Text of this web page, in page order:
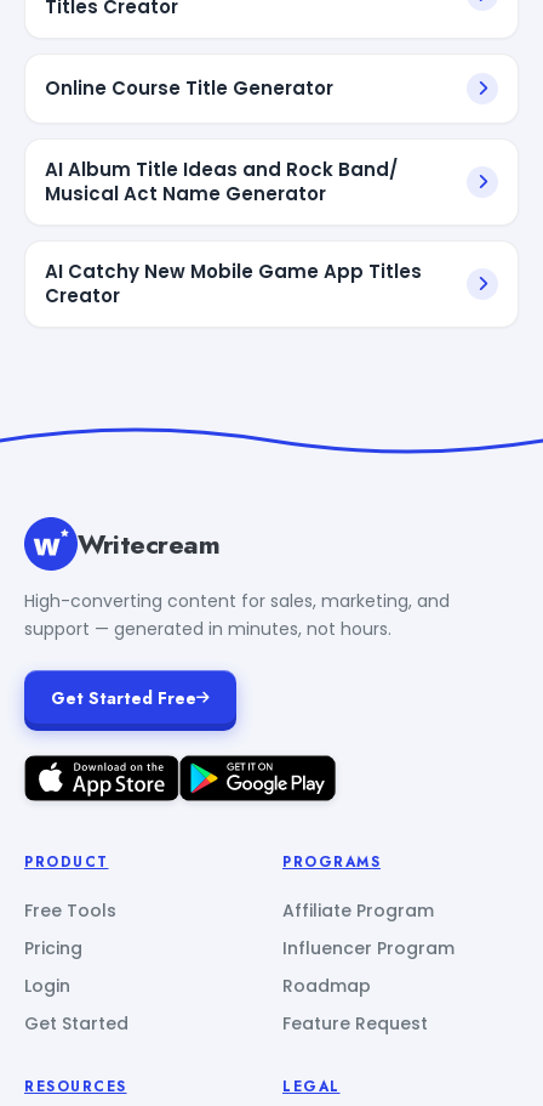
Titles Creator
Online Course Title Generator
AI Album Title Ideas and Rock Band/
Musical Act Name Generator
AI Catchy New Mobile Game App Titles
Creator
Writecream
High-converting content for sales, marketing, and
support — generated in minutes, not hours.
Get Started Free
PRODUCT
Free Tools
Pricing
Login
Get Started
PROGRAMS
Affiliate Program
Influencer Program
Roadmap
Feature Request
RESOURCES LEGAL